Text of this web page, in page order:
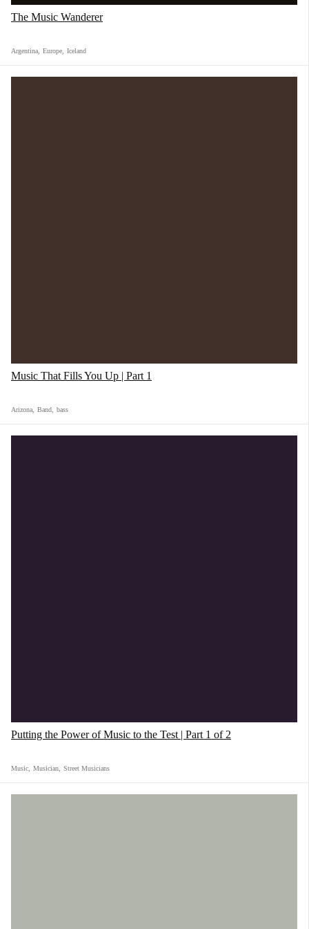
The Music Wanderer
Argentina Europe Iceland
Music That Fills You Up | Part 1
Arizona Band bass
Putting the Power of Music to the Test | Part 1 of 2
Music Musician Street Musicians